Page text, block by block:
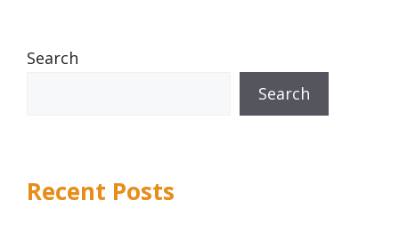
Search
Search
Recent Posts